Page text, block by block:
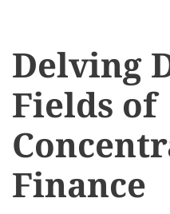
Delving
Fields of
Finance